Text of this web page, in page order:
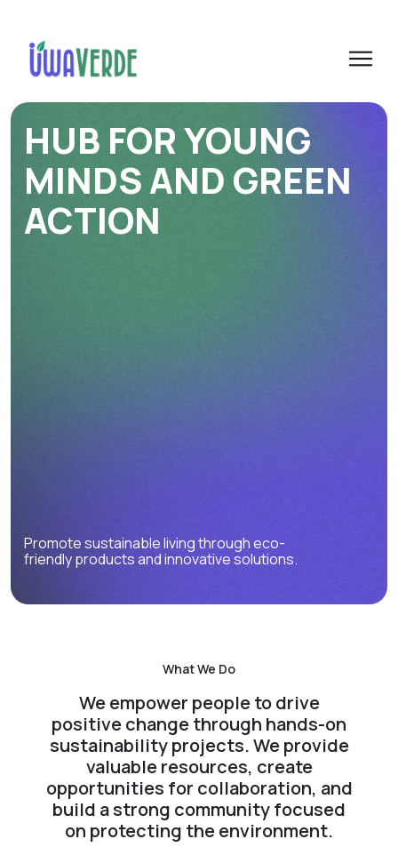
Promote sustainable living through eco-
friendly products and innovative solutions.
HUB FOR YOUNG
MINDS AND GREEN
ACTION
What We Do
We empower people to drive
positive change through hands-on
sustainability projects. We provide
valuable resources, create
opportunities for collaboration, and
build a strong community focused
on protecting the environment.